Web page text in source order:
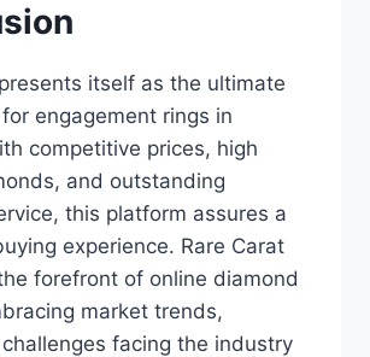
itself as the ultimate
engagement rings in
competitive prices, high
and outstanding
this platform assures a
experience. Rare Carat
forefront of online diamond
market trends,
facing the industry